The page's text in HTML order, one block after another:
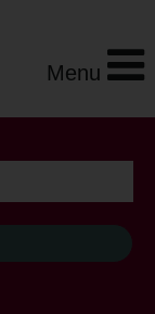
Menu